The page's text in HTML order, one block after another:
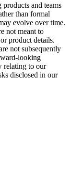
and teams
than formal
evolve over time.
not meant to
product details.
not subsequently
looking
relating to our
disclosed in our